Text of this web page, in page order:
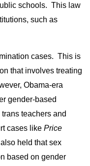
schools. This law
such as
cases. This is
that involves treating
Obama-era
gender-based
teachers and
cases like Price
held that sex
based on gender